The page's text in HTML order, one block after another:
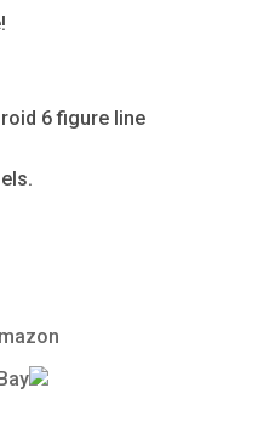
6 figure line